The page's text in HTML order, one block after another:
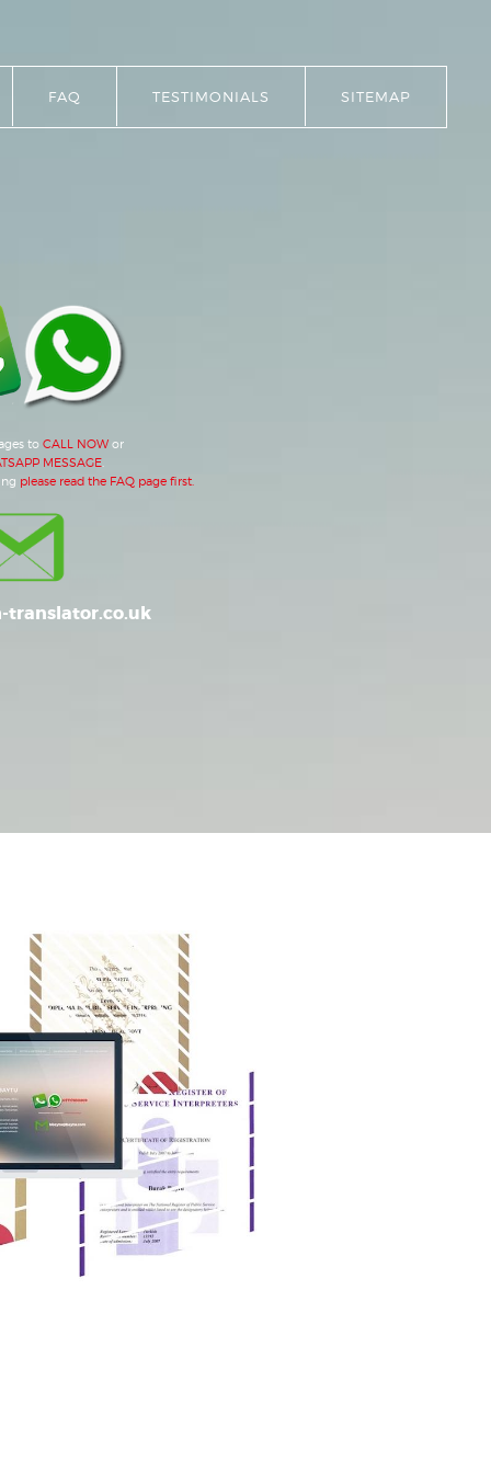
FAQ TESTIMONIALS SITEMAP
toCALL NOW or
MESSAGE.
please read the FAQ page first.
translator.co.uk